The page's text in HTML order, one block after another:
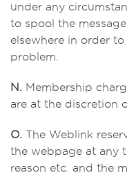
under any
to spool the
elsewhere in order
problem.
N. Membership
are at the discretion
O. The Weblink
the webpage at any
reason etc. and the